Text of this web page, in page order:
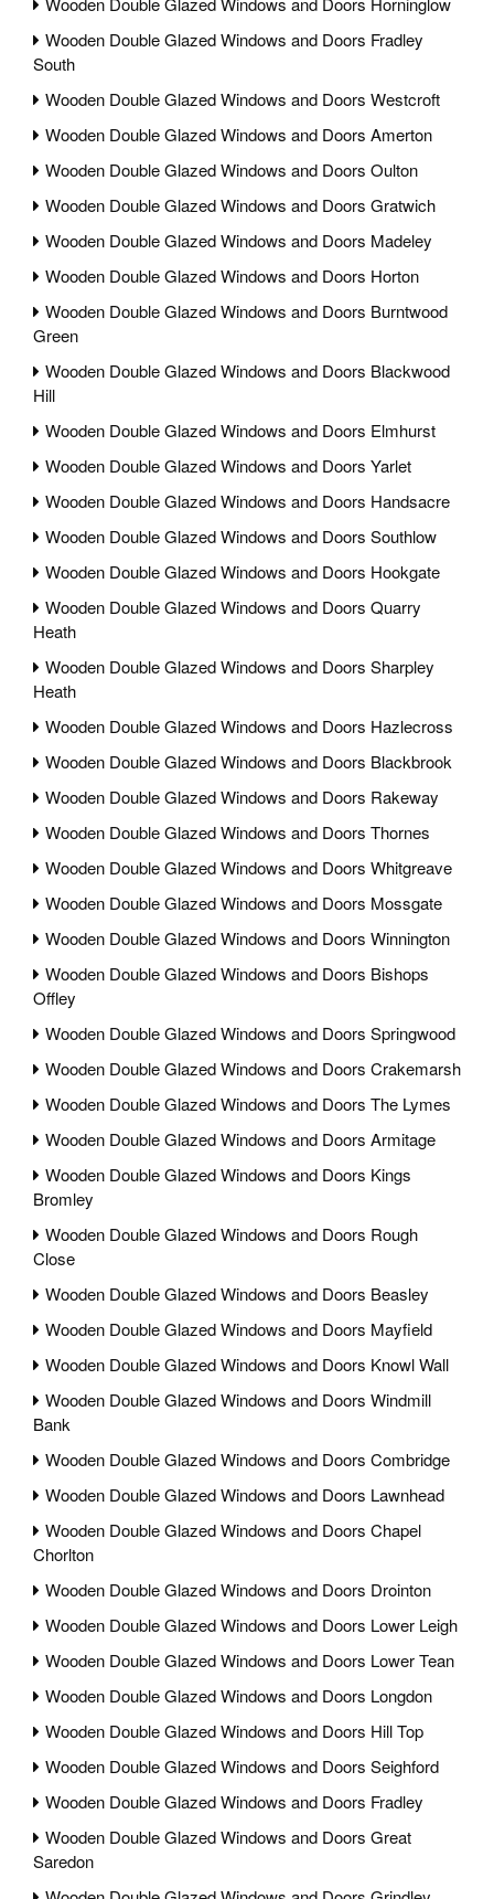
Wooden Double Glazed Windows and Doors Fradley
South
Wooden Double Glazed Windows and Doors Westcroft
Wooden Double Glazed Windows and Doors Amerton
Wooden Double Glazed Windows and Doors Oulton
Wooden Double Glazed Windows and Doors Gratwich
Wooden Double Glazed Windows and Doors Madeley
Wooden Double Glazed Windows and Doors Horton
Wooden Double Glazed Windows and Doors Burntwood
Green
Wooden Double Glazed Windows and Doors Blackwood
Hill
Wooden Double Glazed Windows and Doors Elmhurst
Wooden Double Glazed Windows and Doors Yarlet
Wooden Double Glazed Windows and Doors Handsacre
Wooden Double Glazed Windows and Doors Southlow
Wooden Double Glazed Windows and Doors Hookgate
Wooden Double Glazed Windows and Doors Quarry
Heath
Wooden Double Glazed Windows and Doors Sharpley
Heath
Wooden Double Glazed Windows and Doors Hazlecross
Wooden Double Glazed Windows and Doors Blackbrook
Wooden Double Glazed Windows and Doors Rakeway
Wooden Double Glazed Windows and Doors Thornes
Wooden Double Glazed Windows and Doors Whitgreave
Wooden Double Glazed Windows and Doors Mossgate
Wooden Double Glazed Windows and Doors Winnington
Wooden Double Glazed Windows and Doors Bishops
Offley
Wooden Double Glazed Windows and Doors Springwood
Wooden Double Glazed Windows and Doors Crakemarsh
Wooden Double Glazed Windows and Doors The Lymes
Wooden Double Glazed Windows and Doors Armitage
Wooden Double Glazed Windows and Doors Kings
Bromley
Wooden Double Glazed Windows and Doors Rough
Close
Wooden Double Glazed Windows and Doors Beasley
Wooden Double Glazed Windows and Doors Mayfield
Wooden Double Glazed Windows and Doors Knowl Wall
Wooden Double Glazed Windows and Doors Windmill
Bank
Wooden Double Glazed Windows and Doors Combridge
Wooden Double Glazed Windows and Doors Lawnhead
Wooden Double Glazed Windows and Doors Chapel
Chorlton
Wooden Double Glazed Windows and Doors Drointon
Wooden Double Glazed Windows and Doors Lower Leigh
Wooden Double Glazed Windows and Doors Lower Tean
Wooden Double Glazed Windows and Doors Longdon
Wooden Double Glazed Windows and Doors Hill Top
Wooden Double Glazed Windows and Doors Seighford
Wooden Double Glazed Windows and Doors Fradley
Wooden Double Glazed Windows and Doors Great
Saredon